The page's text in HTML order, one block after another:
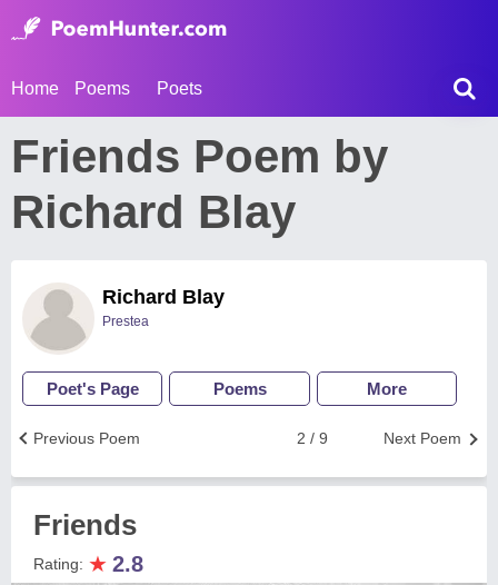
Home Poems Poets
Friends Poem by
Richard Blay
Richard Blay
Prestea
Poet's Page Poems More
Next Poem
2 / 9
Previous Poem
Friends
Rating: ★ 2.8